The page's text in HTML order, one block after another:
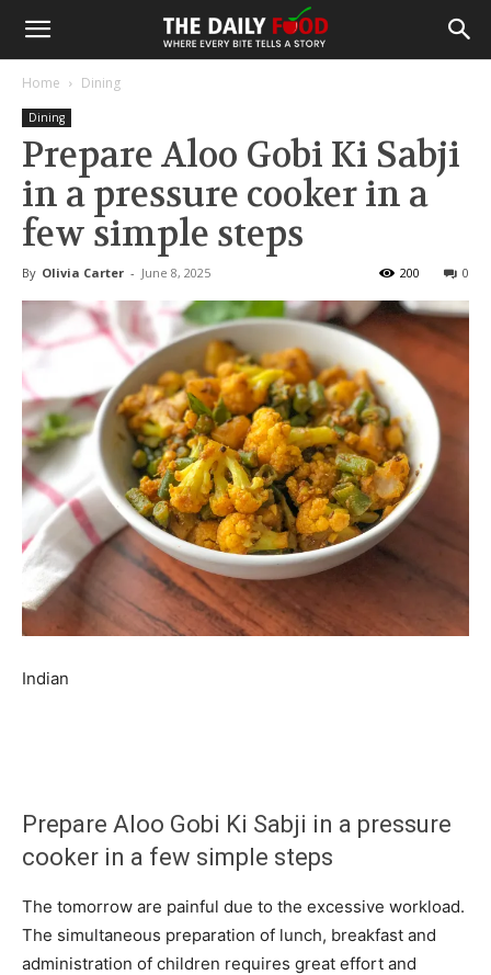
Home Dining
Dining
Prepare Aloo Gobi Ki Sabji
in a pressure cooker in a
few simple steps
By Olivia Carter - June 8, 2025 0
200
Indian
Prepare Aloo Gobi Ki Sabji in a pressure
cooker in a few simple steps
The tomorrow are painful due to the excessive workload.
The simultaneous preparation of lunch, breakfast and
administration of children requires great effort and